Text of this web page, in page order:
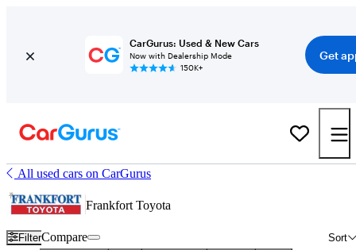
CarGurus: Used & New Cars
Now with Dealership Mode
150K+
Get
All used cars on CarGurus
Frankfort Toyota
Filter Sort
Compare